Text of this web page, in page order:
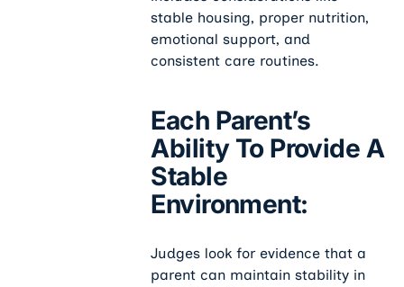
stable housing, proper nutrition,
emotional support, and
consistent care routines.
Each Parent’s
Ability To Provide A
Stable
Environment:
Judges look for evidence that a
parent can maintain stability in